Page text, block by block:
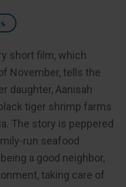
short film, which
November, tells the
daughter, Aanisah
tiger shrimp farms
The story is peppered
run seafood
a good neighbor,
taking care of